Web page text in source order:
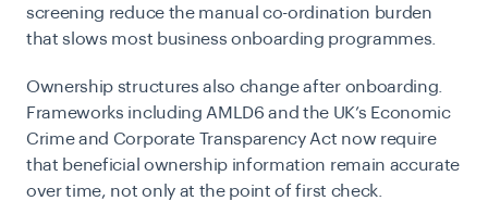
screening reduce the manual co-ordination burden
that slows most business onboarding programmes.
Ownership structures also change after onboarding.
Frameworks including AMLD6 and the UK’s Economic
Crime and Corporate Transparency Act now require
that beneficial ownership information remain accurate
over time, not only at the point of first check.